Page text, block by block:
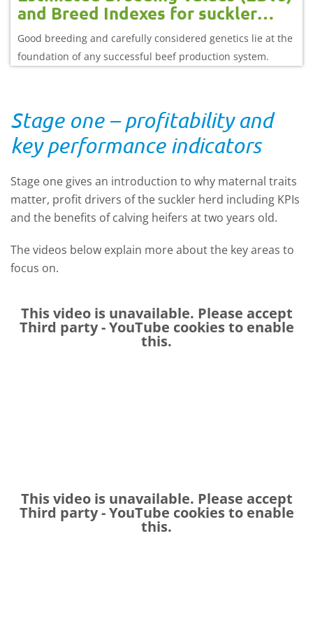
and Breed Indexes for suckler
herds
Good breeding and carefully considered genetics lie at the
foundation of any successful beef production system.
Stage one – profitability and
key performance indicators
Stage one gives an introduction to why maternal traits
matter, profit drivers of the suckler herd including KPIs
and the benefits of calving heifers at two years old.
The videos below explain more about the key areas to
focus on.
This video is unavailable. Please accept
Third party - YouTube cookies to enable
this.
This video is unavailable. Please accept
Third party - YouTube cookies to enable
this.